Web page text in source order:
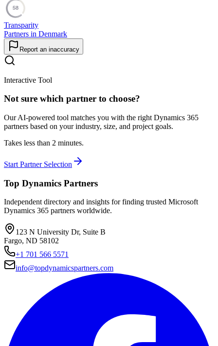
58
Transparity
Partners in Denmark
Report an inaccuracy
Interactive Tool
Not sure which partner to choose?
Our AI-powered tool matches you with the right Dynamics 365
partners based on your industry, size, and project goals.
Takes less than 2 minutes.
Start Partner Selection
Top Dynamics Partners
Independent directory and insights for finding trusted Microsoft
Dynamics 365 partners worldwide.
123 N University Dr, Suite B
Fargo, ND 58102
+1 701 566 5571
info@topdynamicspartners.com